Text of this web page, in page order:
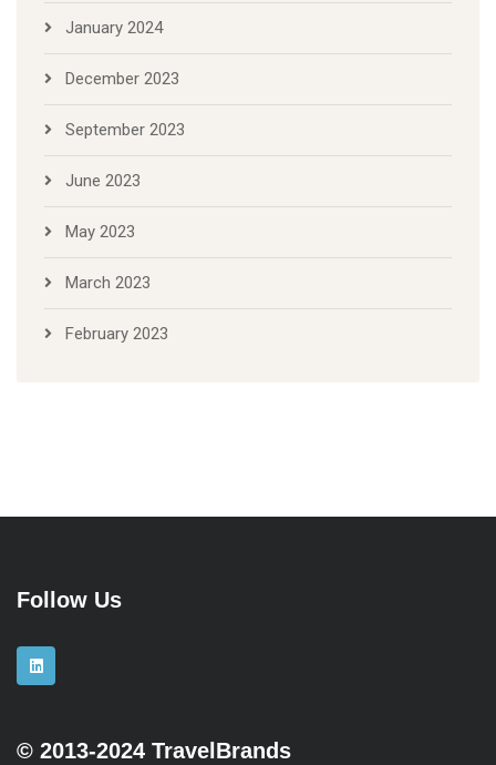
January 2024
December 2023
September 2023
June 2023
May 2023
March 2023
February 2023
Follow Us
© 2013-2024 TravelBrands